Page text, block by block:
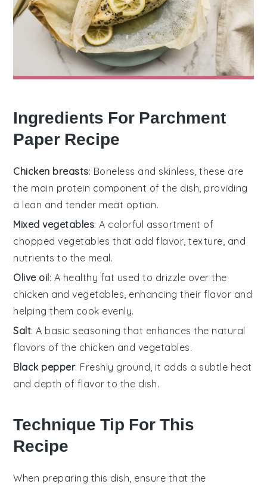
Ingredients For Parchment
Paper Recipe
Chicken breasts: Boneless and skinless, these are
the main protein component of the dish, providing
a lean and tender meat option.
Mixed vegetables: A colorful assortment of
chopped vegetables that add flavor, texture, and
nutrients to the meal.
Olive oil: A healthy fat used to drizzle over the
chicken and vegetables, enhancing their flavor and
helping them cook evenly.
Salt: A basic seasoning that enhances the natural
flavors of the chicken and vegetables.
Black pepper: Freshly ground, it adds a subtle heat
and depth of flavor to the dish.
Technique Tip For This
Recipe
When preparing this dish, ensure that the